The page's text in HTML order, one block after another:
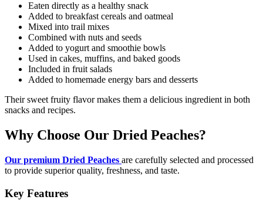
Eaten directly as a healthy snack
Added to breakfast cereals and oatmeal
Mixed into trail mixes
Combined with nuts and seeds
Added to yogurt and smoothie bowls
Used in cakes, muffins, and baked goods
Included in fruit salads
Added to homemade energy bars and desserts
Their sweet fruity flavor makes them a delicious ingredient in both
snacks and recipes.
Why Choose Our Dried Peaches?
Our premium Dried Peaches are carefully selected and processed
to provide superior quality, freshness, and taste.
Key Features